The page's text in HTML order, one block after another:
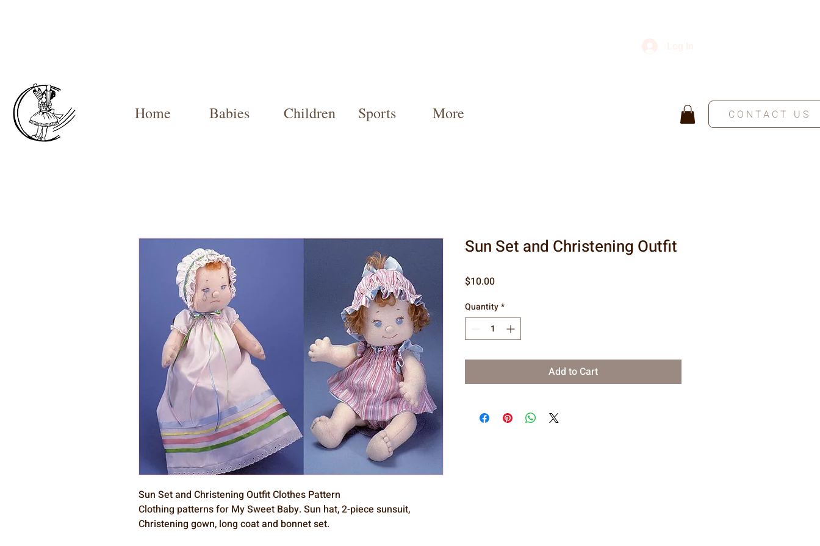
Home Babies Children Sports More CONTACT US
Sun Set and Christening Outfit Clothes Pattern
Clothing patterns for My Sweet Baby. Sun hat, 2-piece sunsuit,
Christening gown, long coat and bonnet set.
Sun Set and Christening Outfit
$10.00Price
Quantity*
Add to Cart